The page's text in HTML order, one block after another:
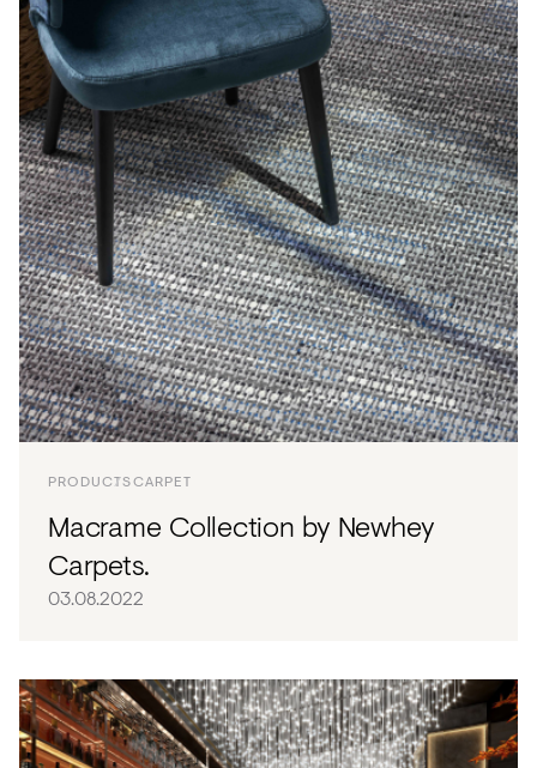
PRODUCTSCARPET
Macrame Collection by Newhey
Carpets.
03.08.2022